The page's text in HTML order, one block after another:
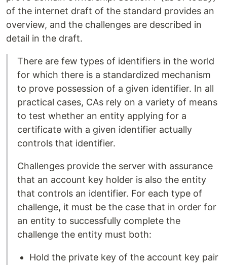
of the internet draft of the standard provides an
overview, and the challenges are described in
detail in the draft.
There are few types of identifiers in the world
for which there is a standardized mechanism
to prove possession of a given identifier. In all
practical cases, CAs rely on a variety of means
to test whether an entity applying for a
certificate with a given identifier actually
controls that identifier.
Challenges provide the server with assurance
that an account key holder is also the entity
that controls an identifier. For each type of
challenge, it must be the case that in order for
an entity to successfully complete the
challenge the entity must both:
Hold the private key of the account key pair